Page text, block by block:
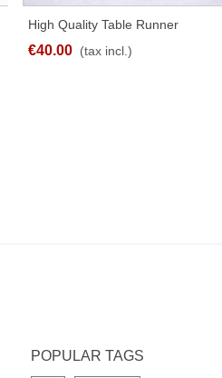
SHARE
High Quality Table Runner
UNSTRUT 100% Leinenjacquard
Olive-Green Different Sizes
€40.00 (tax incl.)
POPULAR TAGS